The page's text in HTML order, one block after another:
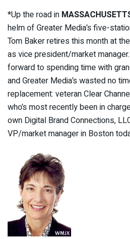
*Up the road in
helm of Greater Media’s five-
Tom Baker retires this month at
as vice president/market
forward to spending time with
and Greater Media’s wasted no
replacement: veteran Clear
who’s most recently been in
own Digital Brand Connections,
VP/market manager in Boston